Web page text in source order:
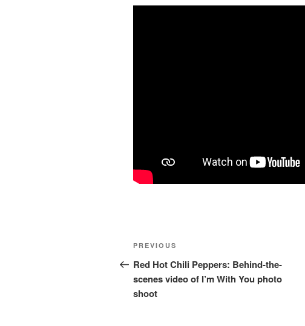
Post
navigation
Previous
Post
PREVIOUS
Red Hot Chili Peppers: Behind-the-
scenes video of I’m With You photo
shoot